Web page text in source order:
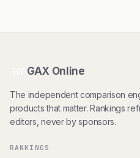
GAX Online
The independent comparison
products that matter. Rankings
editors, never by sponsors.
RANKINGS